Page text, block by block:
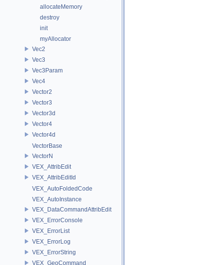
allocateMemory
destroy
init
myAllocator
Vec2
Vec3
Vec3Param
Vec4
Vector2
Vector3
Vector3d
Vector4
Vector4d
VectorBase
VectorN
VEX_AttribEdit
VEX_AttribEditId
VEX_AutoFoldedCode
VEX_AutoInstance
VEX_DataCommandAttribEdit
VEX_ErrorConsole
VEX_ErrorList
VEX_ErrorLog
VEX_ErrorString
VEX_GeoCommand